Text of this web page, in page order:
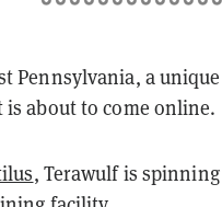
Pennsylvania, a unique
is about to come online.
, Terawulf is